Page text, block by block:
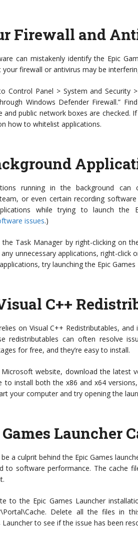
Firewall and
can mistakenly identify the Epic
firewall or antivirus may be
Control Panel > System and Security
Windows Defender Firewall.”
public network boxes are checked.
how to whitelist applications.
running in the background can
or even certain recording
while trying to launch the
issues.)
Task Manager by right-clicking on
unnecessary applications, right-click
try launching the Epic Games
C++
on Visual C++ Redistributables,
redistributables can often resolve
for free, and they’re easy to install.
website, download the latest
to install both the x86 and x64
your computer and try opening the
Launcher
a culprit behind the Epic Games
to software performance. The cache
to the Epic Games Launcher
Delete all the files in
to see if the issue has been